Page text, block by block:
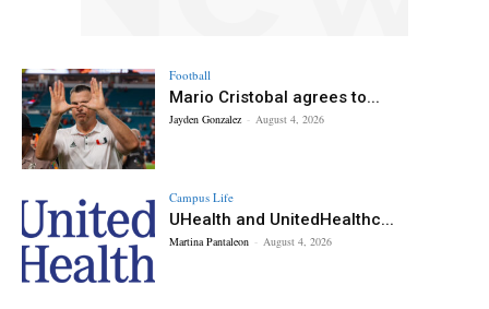
Football
Mario Cristobal agrees to...
Jayden Gonzalez - August 4, 2026
Campus Life
UHealth and UnitedHealthc...
Martina Pantaleon - August 4, 2026